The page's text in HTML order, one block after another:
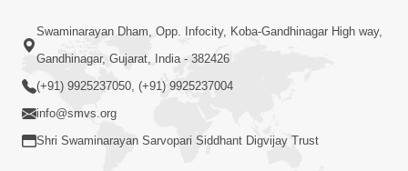
Jul 28, 2026
Swaminarayan Dham, Opp. Infocity, Koba-Gandhinagar High way,
Gandhinagar, Gujarat, India - 382426
(+91) 9925237050, (+91) 9925237004
info@smvs.org
Shri Swaminarayan Sarvopari Siddhant Digvijay Trust